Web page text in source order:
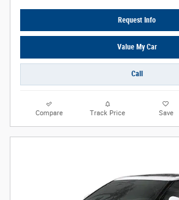
Request Info
Value My Car
Call
Compare Track Price Save